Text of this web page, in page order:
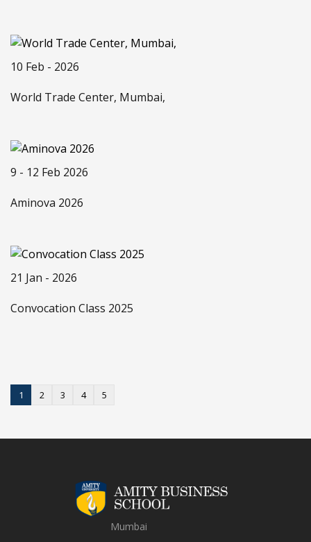
10 Feb - 2026
World Trade Center, Mumbai,
9 - 12 Feb 2026
Aminova 2026
21 Jan - 2026
Convocation Class 2025
1 2 3 4 5
Mumbai